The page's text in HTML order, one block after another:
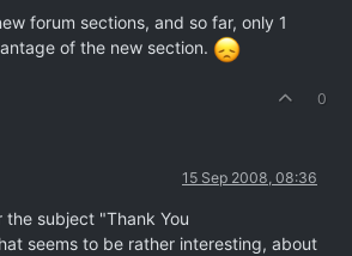
forum sections, and so far, only 1
of the new section.
0
15 Sep 2008, 08:36
subject "Thank You
seems to be rather interesting, about